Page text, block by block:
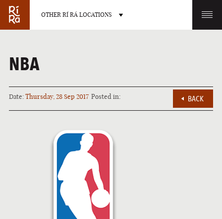
OTHER RÍ RÁ LOCATIONS
VERMONT
LAS VEGAS
NBA
Date:Thursday, 28 Sep 2017 Posted in: BACK